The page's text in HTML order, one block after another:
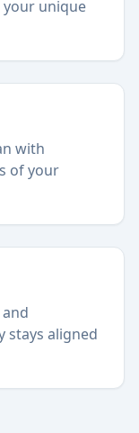
unique
with
of your
stays aligned